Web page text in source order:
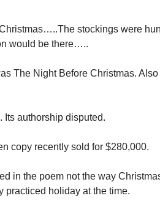
stockings were
would be there…..
The Night Before Christmas.
Its authorship disputed.
copy recently sold for $280,000.
in the poem not the way
practiced holiday at the time.